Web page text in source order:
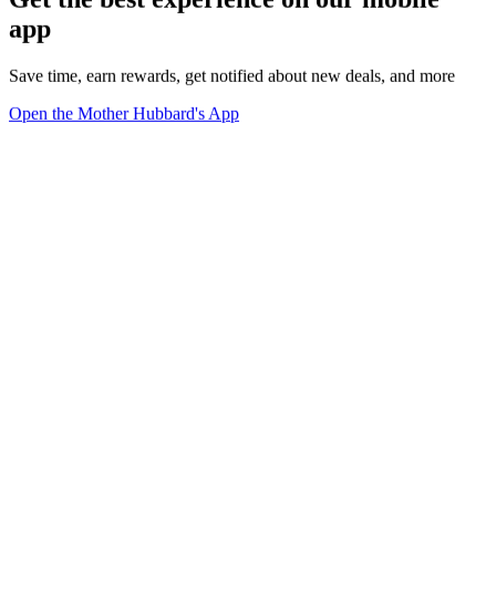
app
Save time, earn rewards, get notified about new deals, and more
Open the Mother Hubbard's App